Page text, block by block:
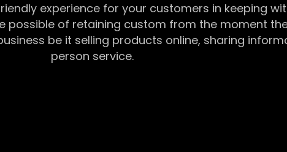
experience for your customers in keeping
of retaining custom from the moment
be it selling products online, sharing
person service.